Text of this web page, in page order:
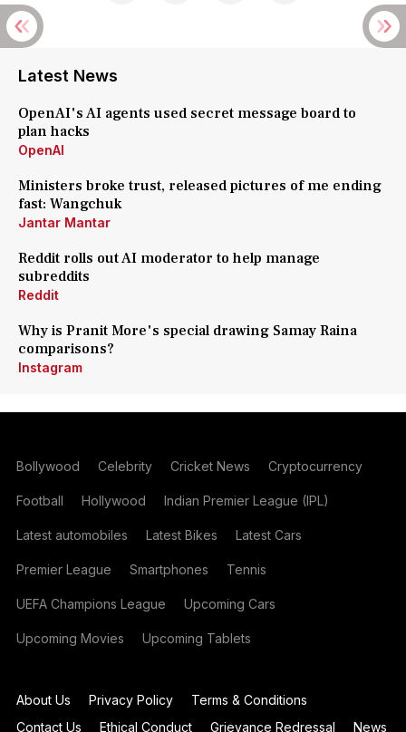
Latest News
OpenAI's AI agents used secret message board to
plan hacks
OpenAI
Ministers broke trust, released pictures of me ending
fast: Wangchuk
Jantar Mantar
Reddit rolls out AI moderator to help manage
subreddits
Reddit
Why is Pranit More's special drawing Samay Raina
comparisons?
Instagram
Bollywood Celebrity Cricket News Cryptocurrency
Football Hollywood Indian Premier League (IPL)
Latest automobiles Latest Bikes Latest Cars
Premier League Smartphones Tennis
UEFA Champions League Upcoming Cars
Upcoming Movies Upcoming Tablets
About Us Privacy Policy
Terms & Conditions
Contact Us
Ethical Conduct Grievance Redressal News